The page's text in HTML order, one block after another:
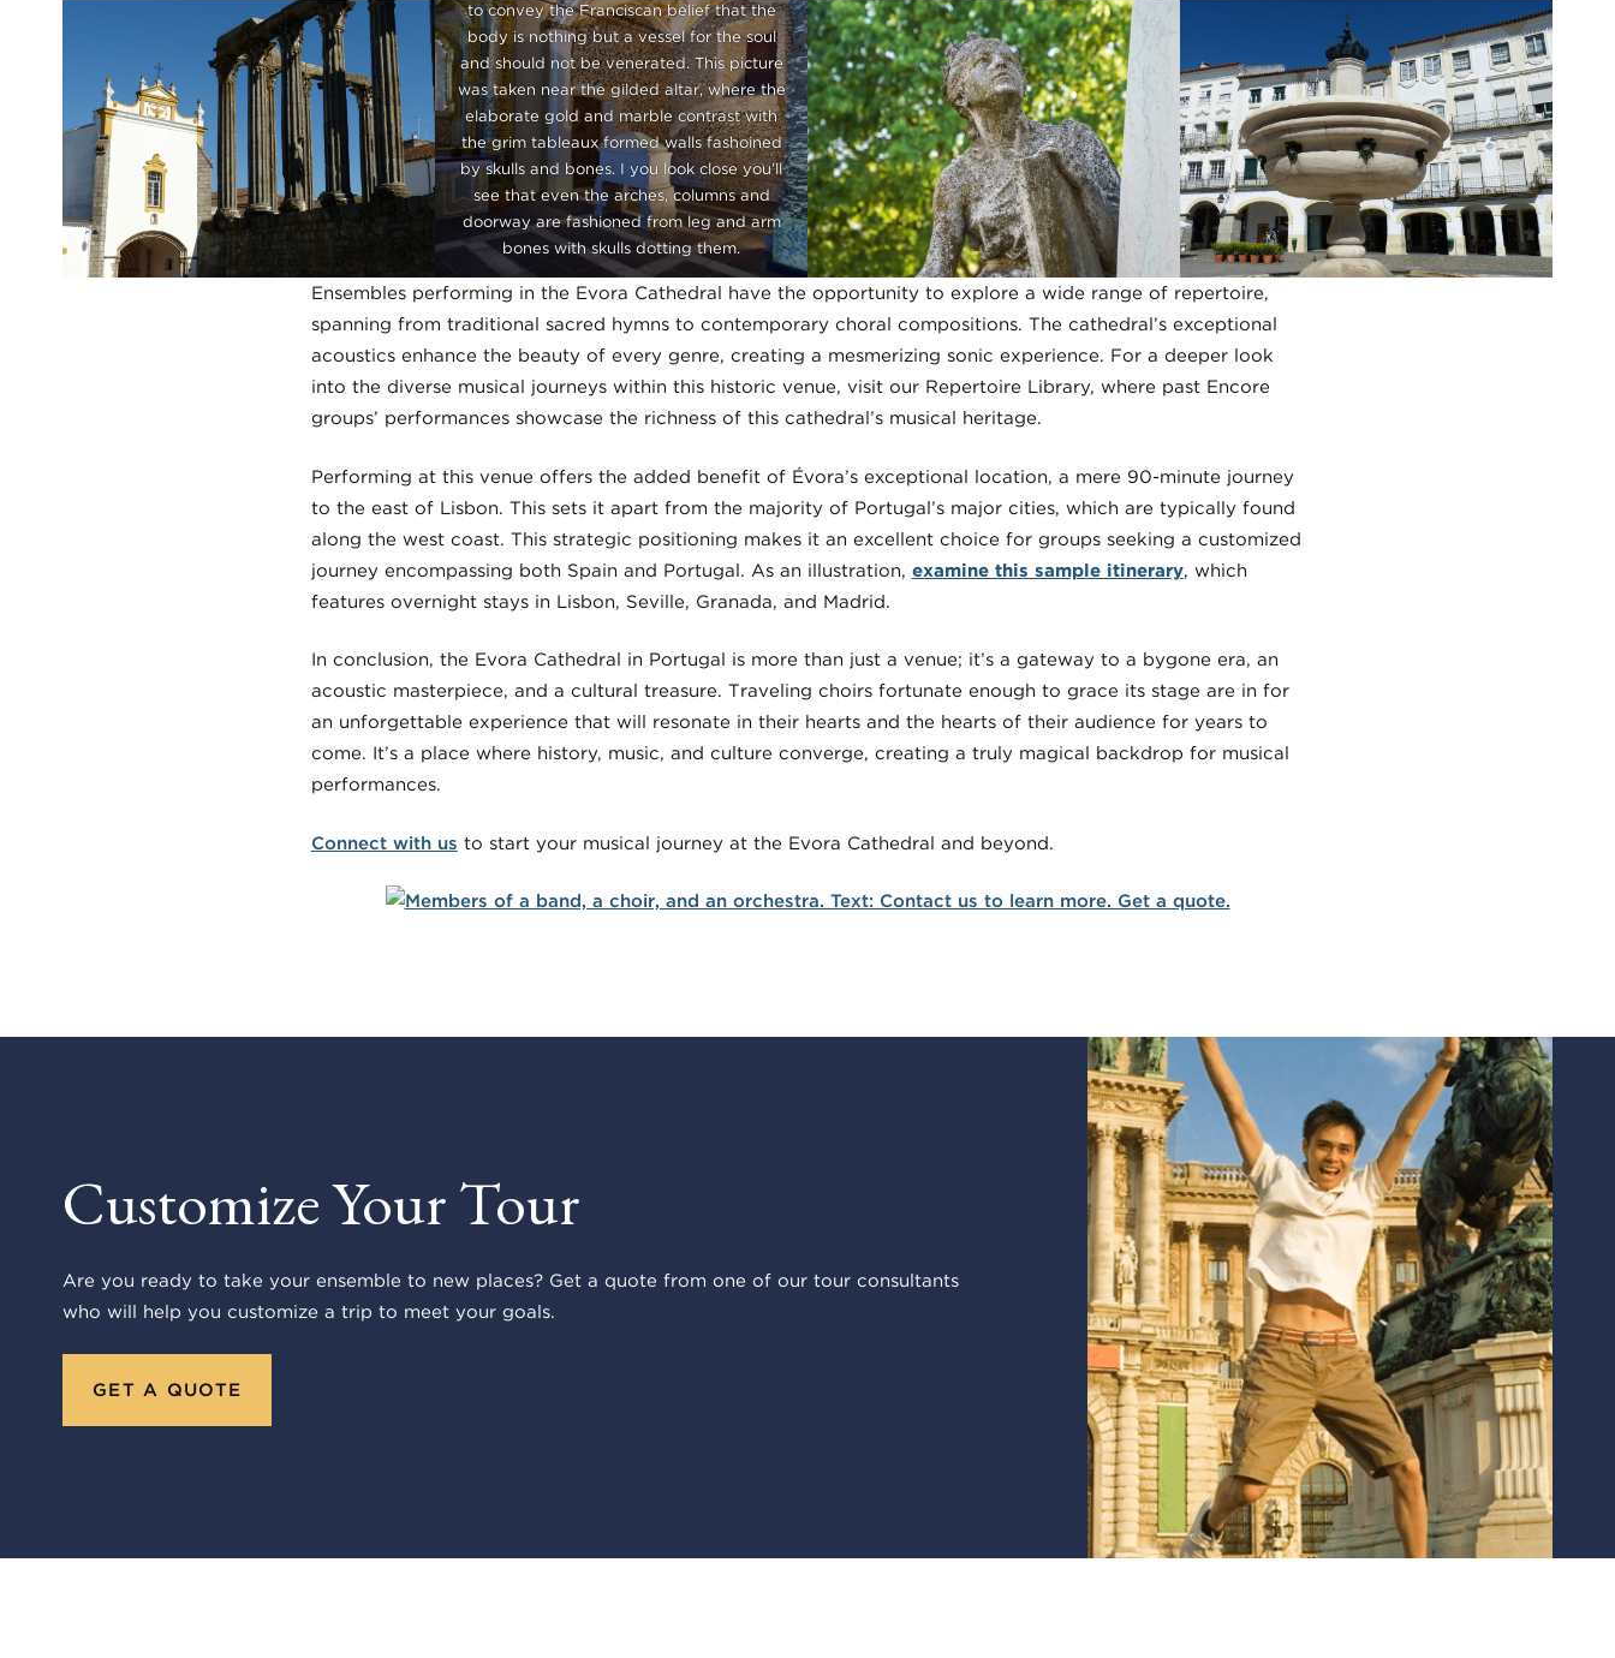
to convey the Franciscan belief that the
body is nothing but a vessel for the soul
and should not be venerated. This picture
was taken near the gilded altar, where the
elaborate gold and marble contrast with
the grim tableaux formed walls fashoined
by skulls and bones. I you look close you’ll
see that even the arches, columns and
doorway are fashioned from leg and arm
bones with skulls dotting them.
Ensembles performing in the Evora Cathedral have the opportunity to explore a wide range of repertoire,
spanning from traditional sacred hymns to contemporary choral compositions. The cathedral’s exceptional
acoustics enhance the beauty of every genre, creating a mesmerizing sonic experience. For a deeper look
into the diverse musical journeys within this historic venue, visit our Repertoire Library, where past Encore
groups’ performances showcase the richness of this cathedral’s musical heritage.
Performing at this venue offers the added benefit of Évora’s exceptional location, a mere 90-minute journey
to the east of Lisbon. This sets it apart from the majority of Portugal’s major cities, which are typically found
along the west coast. This strategic positioning makes it an excellent choice for groups seeking a customized
journey encompassing both Spain and Portugal. As an illustration, examine this sample itinerary, which
features overnight stays in Lisbon, Seville, Granada, and Madrid.
In conclusion, the Evora Cathedral in Portugal is more than just a venue; it’s a gateway to a bygone era, an
acoustic masterpiece, and a cultural treasure. Traveling choirs fortunate enough to grace its stage are in for
an unforgettable experience that will resonate in their hearts and the hearts of their audience for years to
come. It’s a place where history, music, and culture converge, creating a truly magical backdrop for musical
performances.
Connect with us to start your musical journey at the Evora Cathedral and beyond.
Customize Your Tour
Are you ready to take your ensemble to new places? Get a quote from one of our tour consultants
who will help you customize a trip to meet your goals.
GET A QUOTE